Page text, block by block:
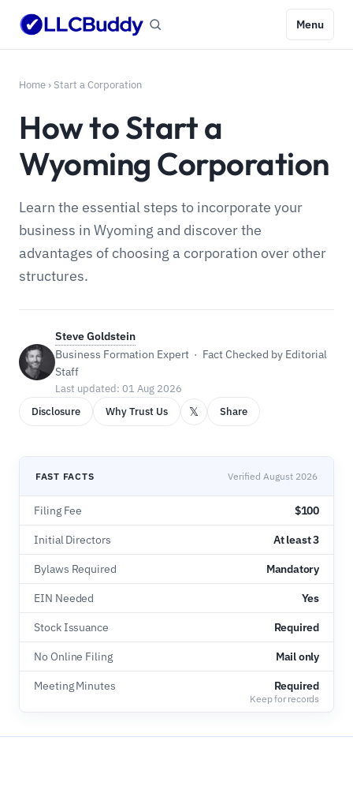
Menu
Home › Start a Corporation
How to Start a
Wyoming Corporation
Learn the essential steps to incorporate your
business in Wyoming and discover the
advantages of choosing a corporation over other
structures.
Steve Goldstein
Business Formation Expert · Fact Checked by Editorial
Staff
Last updated: 01 Aug 2026
Disclosure
Why Trust Us 𝕏 Share
FAST FACTS Verified August 2026
Filing Fee $100
Initial Directors At least 3
Bylaws Required Mandatory
EIN Needed Yes
Stock Issuance Required
No Online Filing Mail only
Meeting Minutes Required
Keep for records